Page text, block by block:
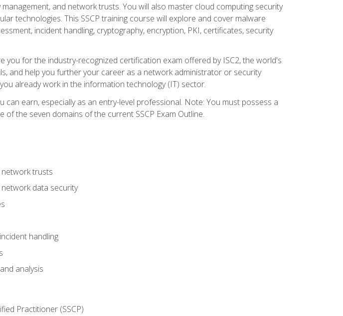
and network trusts. You will also master cloud computing security
technologies. This SSCP training course will explore and cover malware
incident handling, cryptography, encryption, PKI, certificates, security
you for the industry-recognized certification exam offered by ISC2, the world's
and help you further your career as a network administrator or security
already work in the information technology (IT) sector.
earn, especially as an entry-level professional. Note: You must possess a
the seven domains of the current SSCP Exam Outline.
trusts
data security
handling
analysis
Practitioner (SSCP)